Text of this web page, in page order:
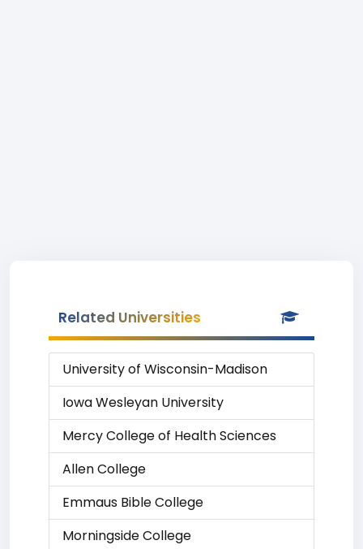
Related Universities
University of Wisconsin-Madison
Iowa Wesleyan University
Mercy College of Health Sciences
Allen College
Emmaus Bible College
Morningside College